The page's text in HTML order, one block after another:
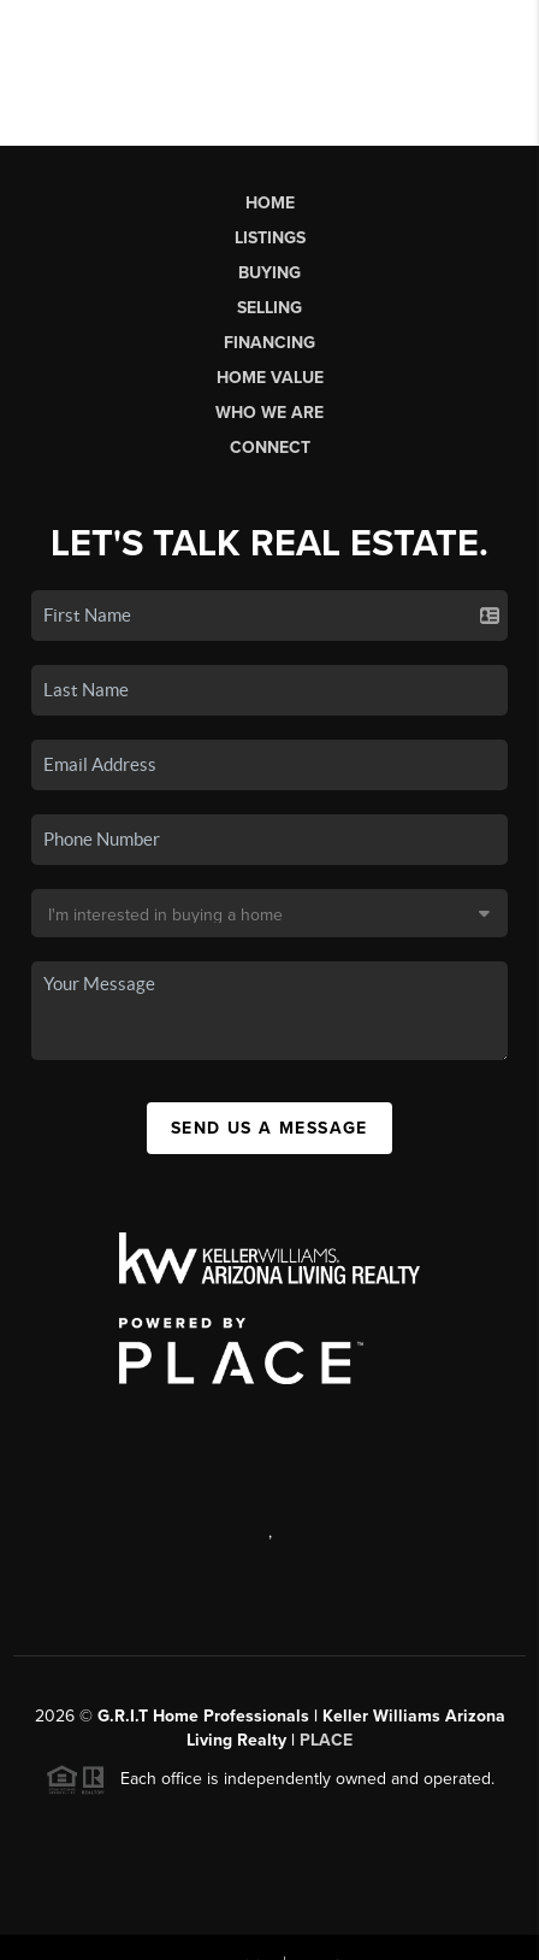
HOME
LISTINGS
BUYING
SELLING
FINANCING
HOME VALUE
WHO WE ARE
CONNECT
LET'S TALK REAL ESTATE.
SEND US A MESSAGE
,
2026© G.R.I.T Home Professionals | Keller Williams Arizona
Living Realty | PLACE
Each office is independently owned and operated.